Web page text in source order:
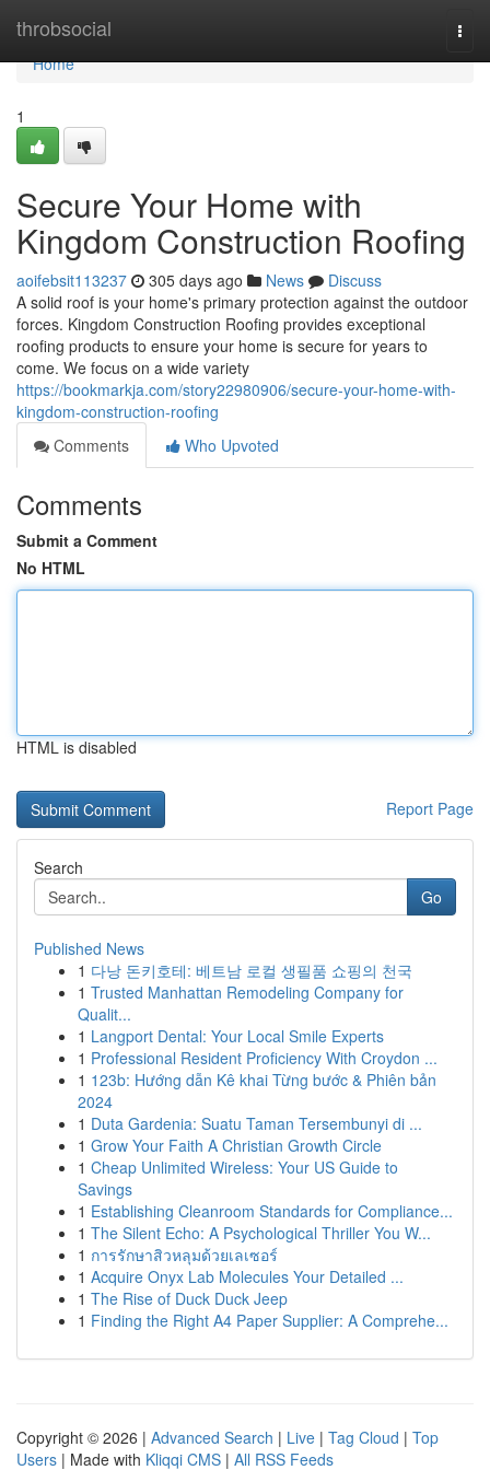
throbsocial
Home
Home
1
Secure Your Home with
Kingdom Construction Roofing
aoifebsit113237 305 days ago News
Discuss
A solid roof is your home's primary protection against the outdoor
forces. Kingdom Construction Roofing provides exceptional
roofing products to ensure your home is secure for years to
come. We focus on a wide variety
https://bookmarkja.com/story22980906/secure-your-home-with-
kingdom-construction-roofing
Comments
Who Upvoted
Comments
Submit a Comment
No HTML
HTML is disabled
Report Page
Search
Go
Published News
1 다낭 돈키호테: 베트남 로컬 생필품 쇼핑의 천국
1 Trusted Manhattan Remodeling Company for
Qualit...
1 Langport Dental: Your Local Smile Experts
1 Professional Resident Proficiency With Croydon ...
1 123b: Hướng dẫn Kê khai Từng bước & Phiên bản
2024
1 Duta Gardenia: Suatu Taman Tersembunyi di ...
1 Grow Your Faith A Christian Growth Circle
1 Cheap Unlimited Wireless: Your US Guide to
Savings
1 Establishing Cleanroom Standards for Compliance...
1 The Silent Echo: A Psychological Thriller You W...
1 การรักษาสิวหลุมด้วยเลเซอร์
1 Acquire Onyx Lab Molecules Your Detailed ...
1 The Rise of Duck Duck Jeep
1 Finding the Right A4 Paper Supplier: A Comprehe...
Copyright © 2026 | Advanced Search | Live | Tag Cloud | Top
Users | Made with Kliqqi CMS | All RSS Feeds